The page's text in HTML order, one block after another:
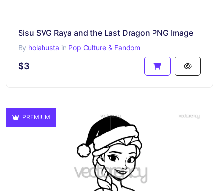
Sisu SVG Raya and the Last Dragon PNG Image
By holahusta in Pop Culture & Fandom
$3
PREMIUM